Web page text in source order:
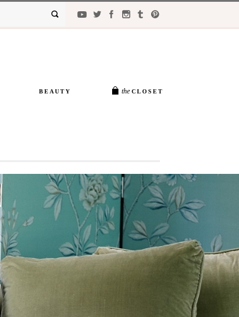
BEAUTY the CLOSET